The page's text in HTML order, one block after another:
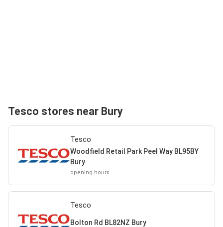
Tesco stores near Bury
Tesco
Woodfield Retail Park Peel Way BL95BY
Bury
opening hours
Tesco
Bolton Rd BL82NZ Bury